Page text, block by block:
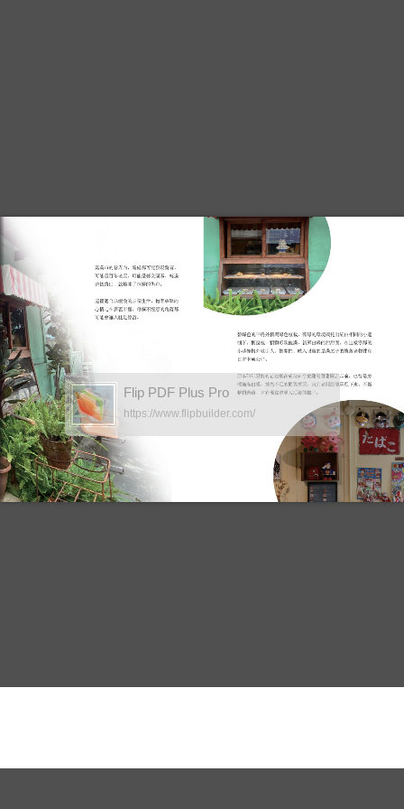
Flip PDF Plus Pro
https://www.flipbuilder.com/